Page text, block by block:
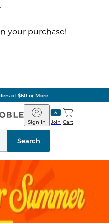
your purchase!
of $60 or More
Barnes
&
Noble
Join
Sign In Cart
Search